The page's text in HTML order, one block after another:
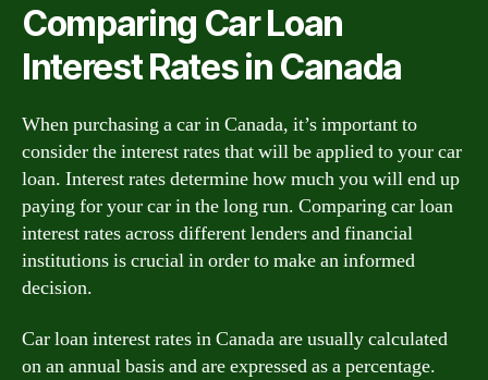
Comparing Car Loan
Interest Rates in Canada
When purchasing a car in Canada, it’s important to
consider the interest rates that will be applied to your car
loan. Interest rates determine how much you will end up
paying for your car in the long run. Comparing car loan
interest rates across different lenders and financial
institutions is crucial in order to make an informed
decision.
Car loan interest rates in Canada are usually calculated
on an annual basis and are expressed as a percentage.